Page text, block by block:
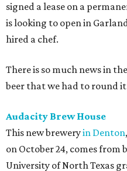
signed a lease on a
is looking to open in
hired a chef.
There is so much news in
beer that we had to round
Audacity Brew House
This new breweryin Denton
on October 24, comes from
University of North Texas